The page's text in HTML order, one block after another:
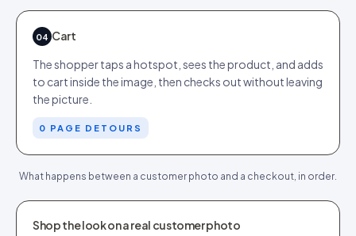
04 Cart
The shopper taps a hotspot, sees the product, and adds
to cart inside the image, then checks out without leaving
the picture.
0 PAGE DETOURS
What happens between a customer photo and a checkout, in order.
Shop the look on a real customer photo
Airlift Overcoat Brown Shop now